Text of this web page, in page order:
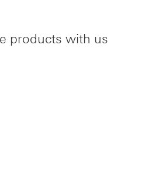
products with us
in a new window